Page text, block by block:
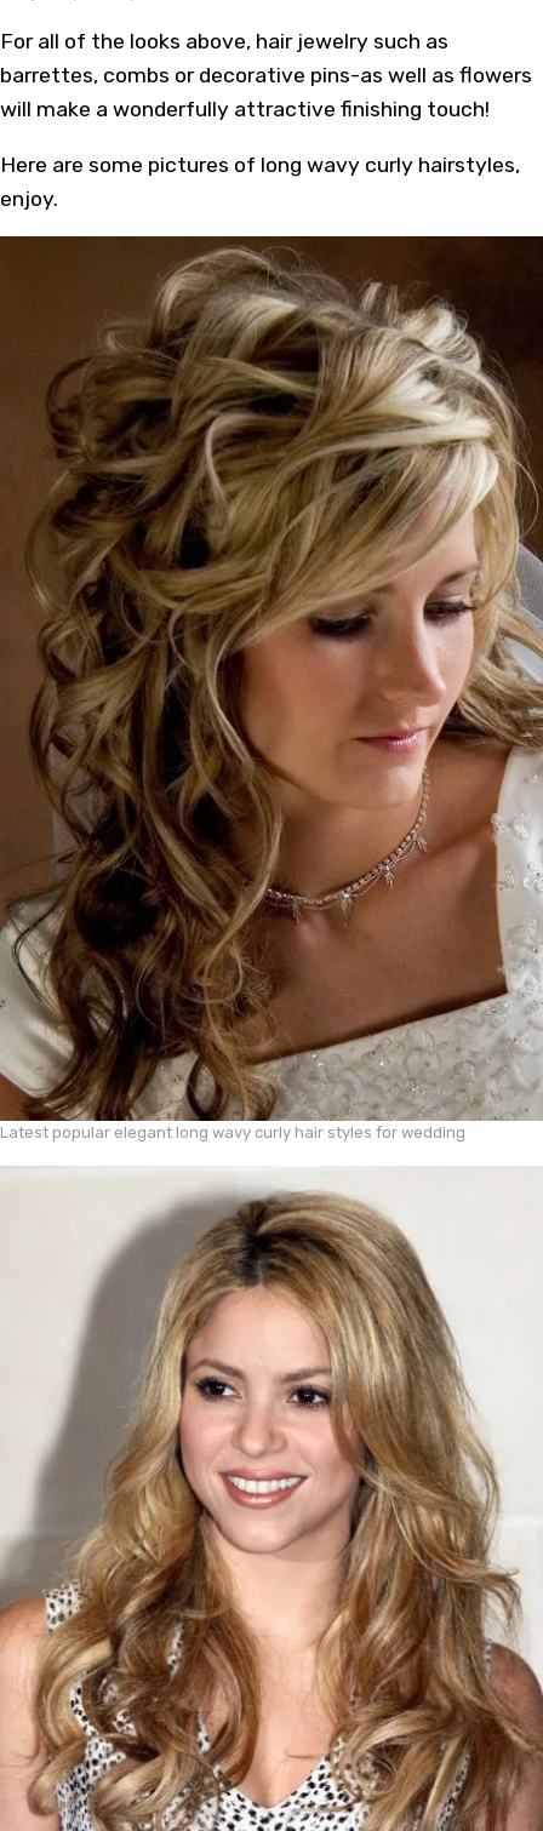
For all of the looks above, hair jewelry such as
barrettes, combs or decorative pins-as well as flowers
will make a wonderfully attractive finishing touch!
Here are some pictures of long wavy curly hairstyles,
enjoy.
Latest popular elegant long wavy curly hair styles for wedding